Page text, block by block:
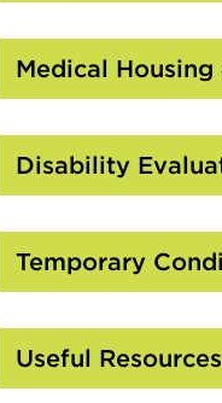
Medical
Disability
Temporary
Useful Resources